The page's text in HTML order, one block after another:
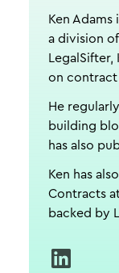
Ken
a division
on contract
He
building
has also
Ken has
Contracts
backed by